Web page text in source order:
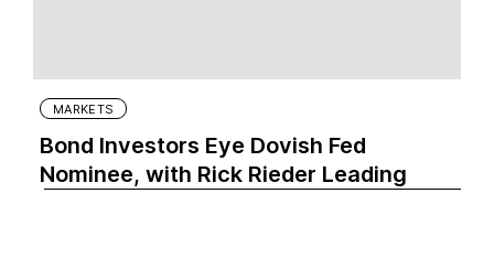
MARKETS
Bond Investors Eye Dovish Fed
Nominee, with Rick Rieder Leading